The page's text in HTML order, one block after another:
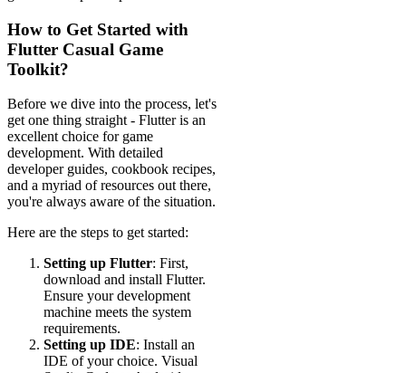
How to Get Started with
Flutter Casual Game
Toolkit?
Before we dive into the process, let's
get one thing straight - Flutter is an
excellent choice for game
development. With detailed
developer guides, cookbook recipes,
and a myriad of resources out there,
you're always aware of the situation.
Here are the steps to get started:
Setting up Flutter: First,
download and install Flutter.
Ensure your development
machine meets the system
requirements.
Setting up IDE: Install an
IDE of your choice. Visual